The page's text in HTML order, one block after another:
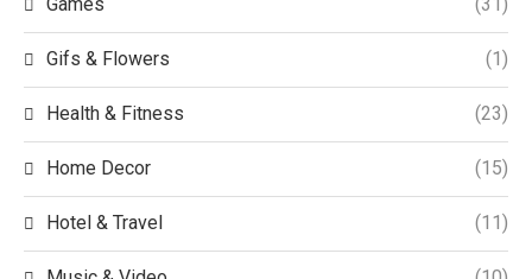
Gifs & Flowers (1)
Health & Fitness (23)
Home Decor (15)
Hotel & Travel (11)